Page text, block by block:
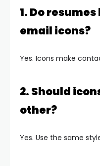
1. Do
email icons?
Yes. Icons make
2. Should
other?
Yes. Use the same